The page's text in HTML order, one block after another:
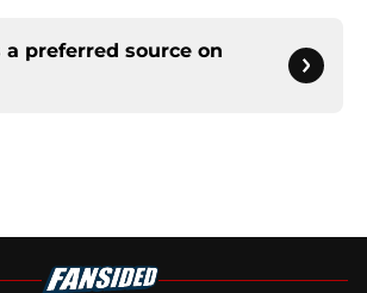
a preferred source on